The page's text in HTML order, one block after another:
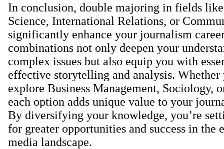
In conclusion, double majoring in fields
Science, International Relations, or
significantly enhance your journalism
combinations not only deepen your
complex issues but also equip you with
effective storytelling and analysis. Whether
explore Business Management, Sociology,
each option adds unique value to your
By diversifying your knowledge, you’re
for greater opportunities and success in the
media landscape.